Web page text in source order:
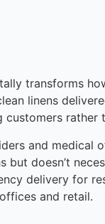
transforms
linens
rather
and medical
doesn’t
delivery for
and retail.